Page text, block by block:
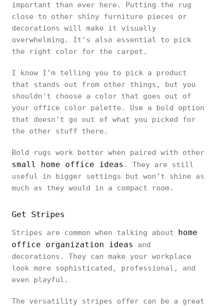
important than ever here. Putting the rug
close to other shiny furniture pieces or
decorations will make it visually
overwhelming. It’s also essential to pick
the right color for the carpet.
I know I’m telling you to pick a product
that stands out from other things, but you
shouldn't choose a color that goes out of
your office color palette. Use a bold option
that doesn't go out of what you picked for
the other stuff there.
Bold rugs work better when paired with other
small home office ideas . They are still
useful in bigger settings but won’t shine as
much as they would in a compact room.
Get Stripes
Stripes are common when talking about home
office organization ideas
and
decorations. They can make your workplace
look more sophisticated, professional, and
even playful.
The versatility stripes offer can be a great